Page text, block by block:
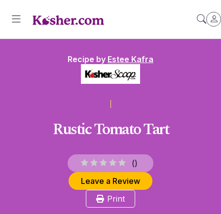
Recipe by Estee Kafra
Rustic Tomato Tart
()
Leave a Review
Print